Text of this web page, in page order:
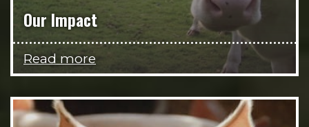
Our Impact
Read more